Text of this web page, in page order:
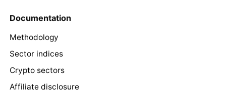
Documentation
Methodology
Sector indices
Crypto sectors
Affiliate disclosure